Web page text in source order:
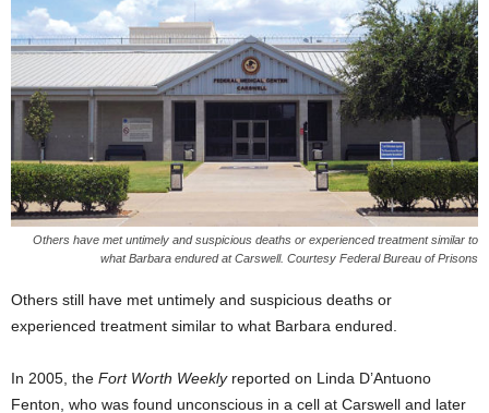
Others have met untimely and suspicious deaths or experienced treatment similar to
what Barbara endured at Carswell. Courtesy Federal Bureau of Prisons
Others still have met untimely and suspicious deaths or
experienced treatment similar to what Barbara endured.
In 2005, the Fort Worth Weeklyreported on Linda D’Antuono
Fenton, who was found unconscious in a cell at Carswell and later